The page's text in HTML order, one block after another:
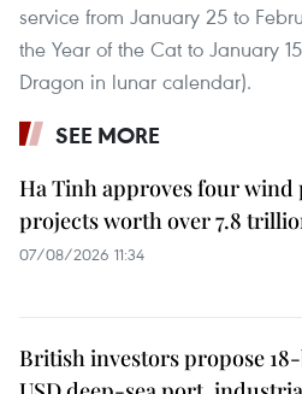
service from January 25 to
the Year of the Cat to January
Dragon in lunar calendar).
SEE MORE
Ha Tinh approves four wind
projects worth over 7.8
07/08/2026 11:34
British investors propose